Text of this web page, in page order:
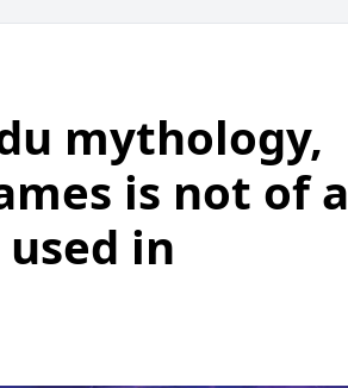
mythology,
is not of a
in